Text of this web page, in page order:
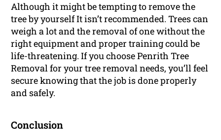
Although it might be tempting to remove the
tree by yourself It isn’t recommended. Trees can
weigh a lot and the removal of one without the
right equipment and proper training could be
life-threatening. If you choose Penrith Tree
Removal for your tree removal needs, you’ll feel
secure knowing that the job is done properly
and safely.
Conclusion